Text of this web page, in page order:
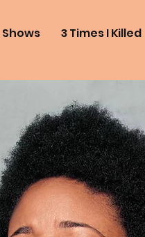
Shows 3 Times I Killed